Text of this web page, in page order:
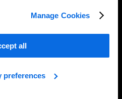
Manage Cookies
all
preferences